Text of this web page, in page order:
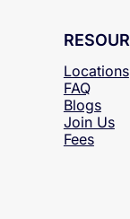
Locations
FAQ
Blogs